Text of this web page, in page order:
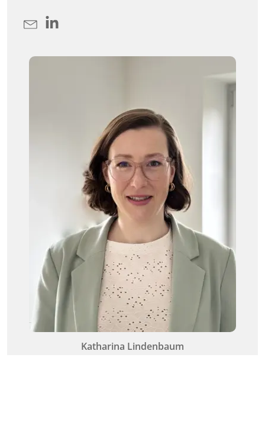
Katharina Lindenbaum